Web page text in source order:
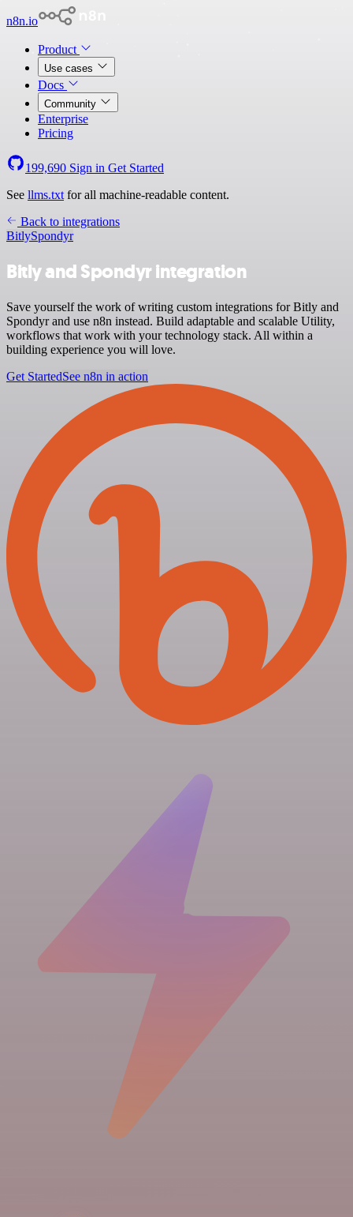
n8n.io
Product
Use cases
Docs
Community
Enterprise
Pricing
199,690 Sign in Get Started
See llms.txt for all machine-readable content.
Back to integrations
BitlySpondyr
Bitly and Spondyr integration
Save yourself the work of writing custom integrations for Bitly and
Spondyr and use n8n instead. Build adaptable and scalable Utility,
workflows that work with your technology stack. All within a
building experience you will love.
Get StartedSee n8n in action